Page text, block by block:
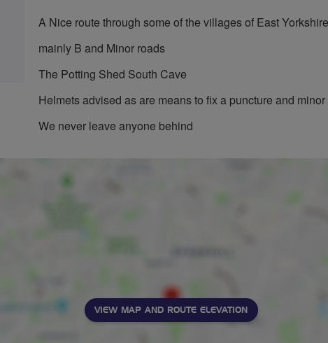
A Nice route through some of the villages of East Yorkshire
mainly B and Minor roads
The Potting Shed South Cave
Helmets advised as are means to fix a puncture and
We never leave anyone behind
VIEW MAP AND ROUTE ELEVATION